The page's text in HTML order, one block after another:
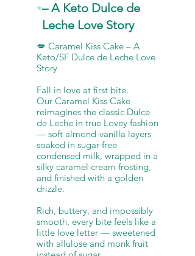
– A Keto Dulce de
Leche Love Story
💋 Caramel Kiss Cake – A
Keto/SF Dulce de Leche Love
Story
Fall in love at first bite.
Our Caramel Kiss Cake
reimagines the classic Dulce
de Leche in true Lovey fashion
— soft almond-vanilla layers
soaked in sugar-free
condensed milk, wrapped in a
silky caramel cream frosting,
and finished with a golden
drizzle.
Rich, buttery, and impossibly
smooth, every bite feels like a
little love letter — sweetened
with allulose and monk fruit